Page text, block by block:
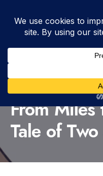
WRITTEN BYDUTCH • APRIL 1,
VIEWS:
From
Tale of